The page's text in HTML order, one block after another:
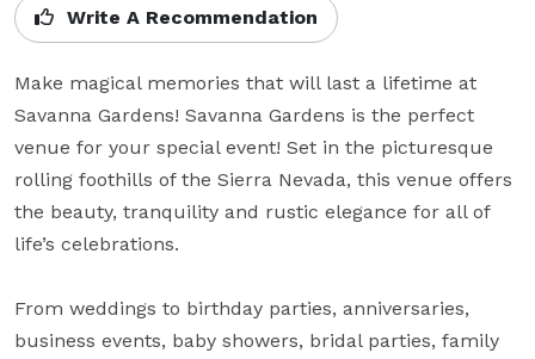
Write A Recommendation
Make magical memories that will last a lifetime at
Savanna Gardens! Savanna Gardens is the perfect
venue for your special event! Set in the picturesque
rolling foothills of the Sierra Nevada, this venue offers
the beauty, tranquility and rustic elegance for all of
life’s celebrations.
From weddings to birthday parties, anniversaries,
business events, baby showers, bridal parties, family